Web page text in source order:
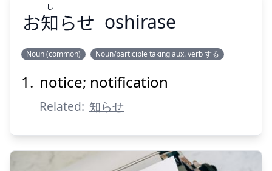
らせ
し
お知らせ
し
oshirase
Noun (common) Noun/participle taking aux. verb する
notice; notification
Related: 知らせ